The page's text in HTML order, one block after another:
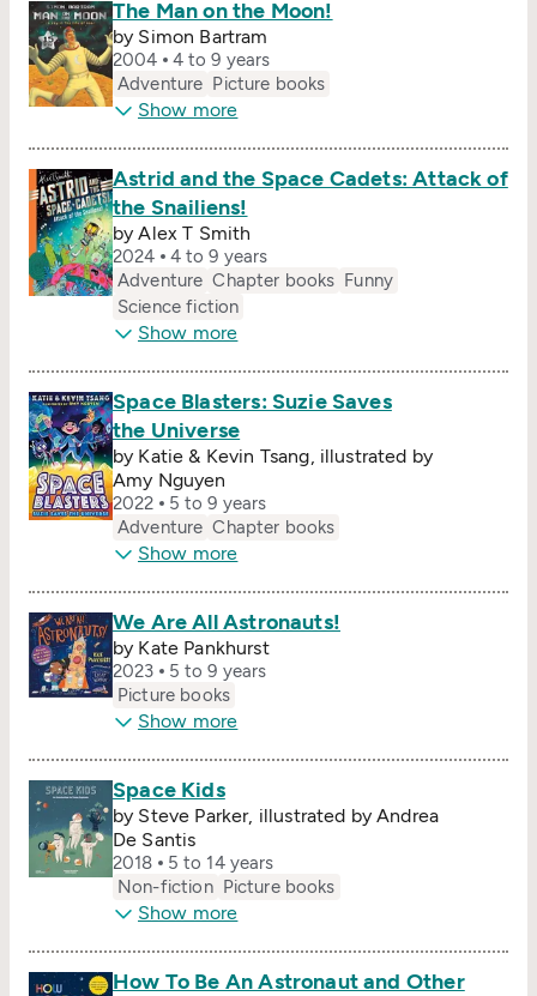
The Man on the Moon!
by Simon Bartram
2004
4 to 9 years
Adventure Picture books
Show more
Astrid and the Space Cadets: Attack of
the Snailiens!
by Alex T Smith
2024
4 to 9 years
Adventure Chapter books Funny
Science fiction
Show more
Space Blasters: Suzie Saves
the Universe
by Katie & Kevin Tsang, illustrated by
Amy Nguyen
2022
5 to 9 years
Adventure Chapter books
Show more
We Are All Astronauts!
by Kate Pankhurst
2023
5 to 9 years
Picture books
Show more
Space Kids
by Steve Parker, illustrated by Andrea
De Santis
2018
5 to 14 years
Non-fiction Picture books
Show more
How To Be An Astronaut and Other